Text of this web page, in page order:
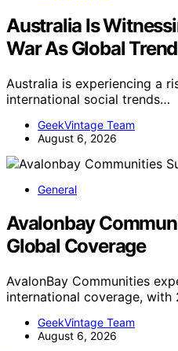
Australia Is
War As Global
Australia is experiencing a
international social trends…
GeekVintage Team
August 6, 2026
General
Avalonbay
Global Coverage
AvalonBay Communities
international coverage, with
GeekVintage Team
August 6, 2026